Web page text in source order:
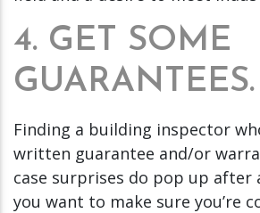
4. GET SOME
GUARANTEES.
Finding a building inspector
written guarantee and/or
case surprises do pop up after
you want to make sure you’re